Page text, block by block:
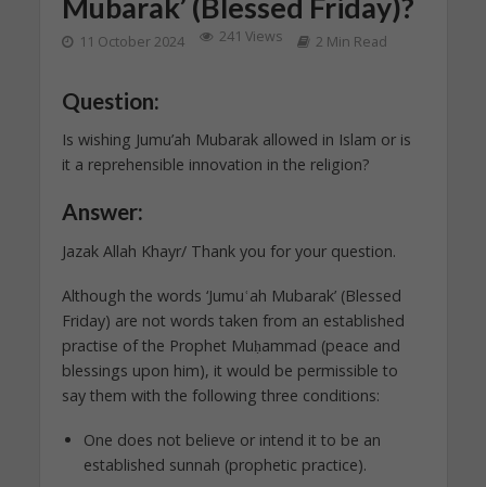
11 October 2024 241 Views 2 Min Read
Question:
Is wishing Jumu’ah Mubarak allowed in Islam or is
it a reprehensible innovation in the religion?
Answer:
Jazak Allah Khayr/ Thank you for your question.
Although the words ‘Jumuʿah Mubarak’ (Blessed
Friday) are not words taken from an established
practise of the Prophet Muḥammad (peace and
blessings upon him), it would be permissible to
say them with the following three conditions:
One does not believe or intend it to be an
established sunnah (prophetic practice).